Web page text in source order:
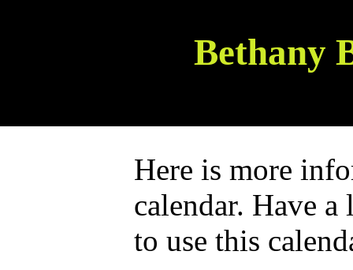
Bethany
Here is more
calendar. Have
to use this